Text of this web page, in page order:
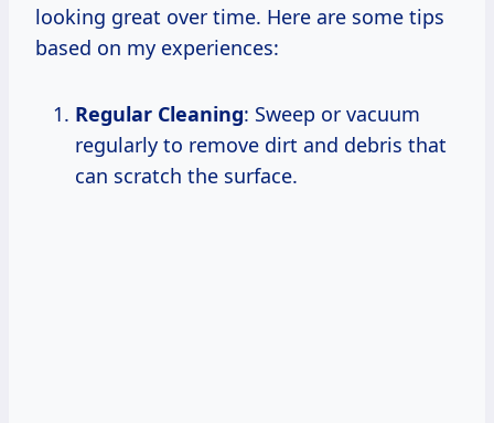
looking great over time. Here are some tips
based on my experiences:
Regular Cleaning: Sweep or vacuum
regularly to remove dirt and debris that
can scratch the surface.